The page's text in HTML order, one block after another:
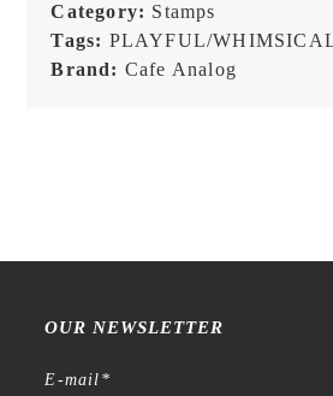
Stamp
quantity
Category: Stamps
Tags: PLAYFUL/
Brand: Cafe Analog
OUR NEWSLETTER
E-mail *